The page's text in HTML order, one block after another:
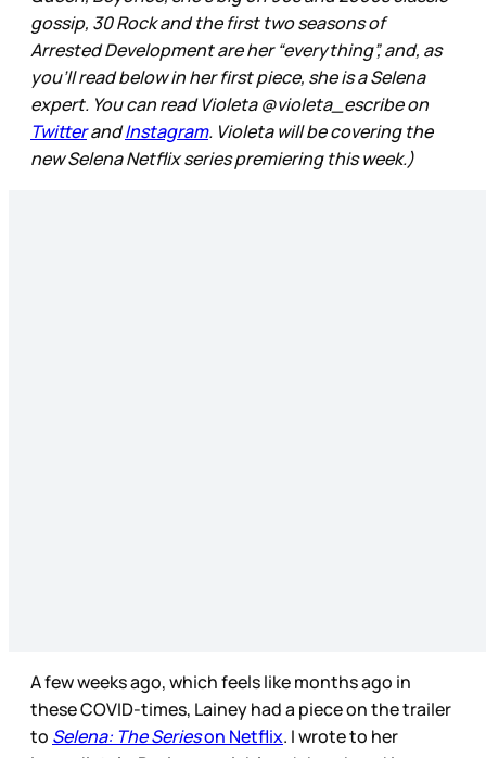
gossip, 30 Rock and the first two seasons of
Arrested Development are her “everything”, and, as
you’ll read below in her first piece, she is a Selena
expert. You can read Violeta @violeta_escribe on
TwitterandInstagram. Violeta will be covering the
new Selena Netflix series premiering this week.)
A few weeks ago, which feels like months ago in
these COVID-times, Lainey had a piece on the trailer
to Selena: The Serieson Netflix. I wrote to her